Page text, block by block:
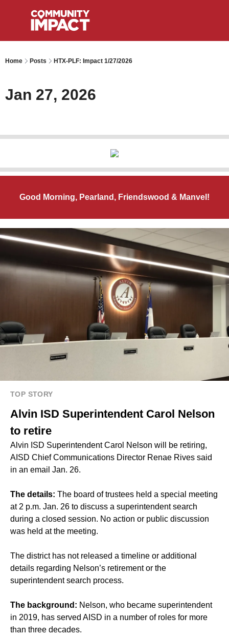
Home Posts HTX-PLF: Impact 1/27/2026
Jan 27, 2026
Good Morning, Pearland, Friendswood & Manvel!
TOP STORY
Alvin ISD Superintendent Carol Nelson
to retire
Alvin ISD Superintendent Carol Nelson will be retiring,
AISD Chief Communications Director Renae Rives said
in an email Jan. 26.
The details: The board of trustees held a special meeting
at 2 p.m. Jan. 26 to discuss a superintendent search
during a closed session. No action or public discussion
was held at the meeting.
The district has not released a timeline or additional
details regarding Nelson’s retirement or the
superintendent search process.
The background: Nelson, who became superintendent
in 2019, has served AISD in a number of roles for more
than three decades.